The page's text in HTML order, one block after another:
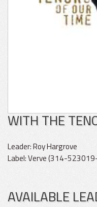
WITH THE
Leader: Roy Hargrove
Label: Verve (314-
AVAILABLE